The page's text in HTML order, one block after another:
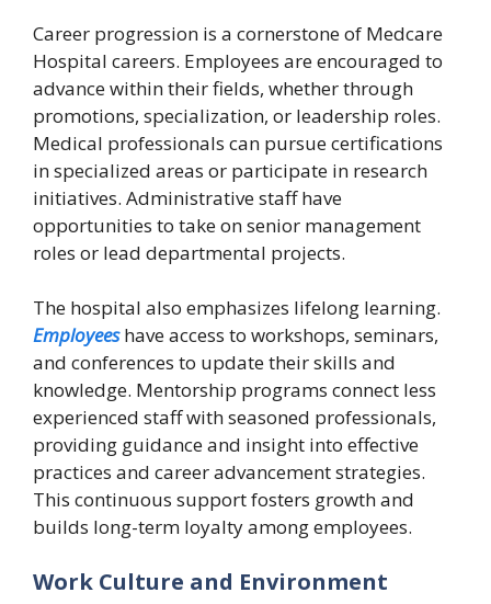
Career progression is a cornerstone of Medcare
Hospital careers. Employees are encouraged to
advance within their fields, whether through
promotions, specialization, or leadership roles.
Medical professionals can pursue certifications
in specialized areas or participate in research
initiatives. Administrative staff have
opportunities to take on senior management
roles or lead departmental projects.
The hospital also emphasizes lifelong learning.
Employeeshave access to workshops, seminars,
and conferences to update their skills and
knowledge. Mentorship programs connect less
experienced staff with seasoned professionals,
providing guidance and insight into effective
practices and career advancement strategies.
This continuous support fosters growth and
builds long-term loyalty among employees.
Work Culture and Environment